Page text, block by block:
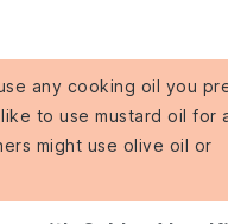
any cooking oil you
to use mustard oil for
might use olive oil or